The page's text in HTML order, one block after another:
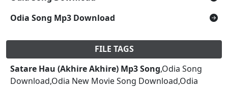
Odia Song Mp3 Download
FILE TAGS
Satare Hau (Akhire Akhire) Mp3 Song,Odia Song
Download,Odia New Movie Song Download,Odia